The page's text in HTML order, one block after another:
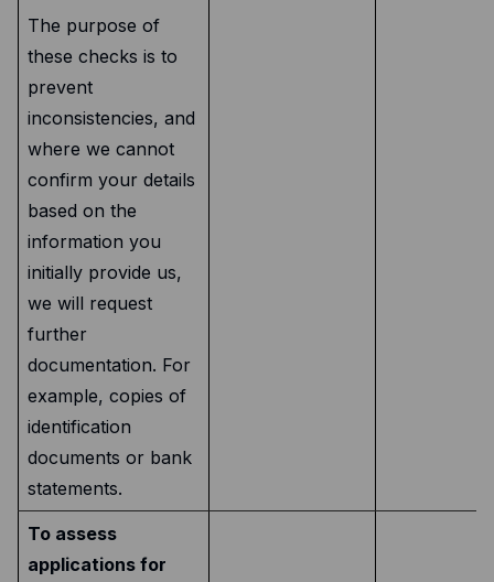
The purpose of
these checks is to
prevent
inconsistencies, and
where we cannot
confirm your details
based on the
information you
initially provide us,
we will request
further
documentation. For
example, copies of
identification
documents or bank
statements.
To assess
applications for